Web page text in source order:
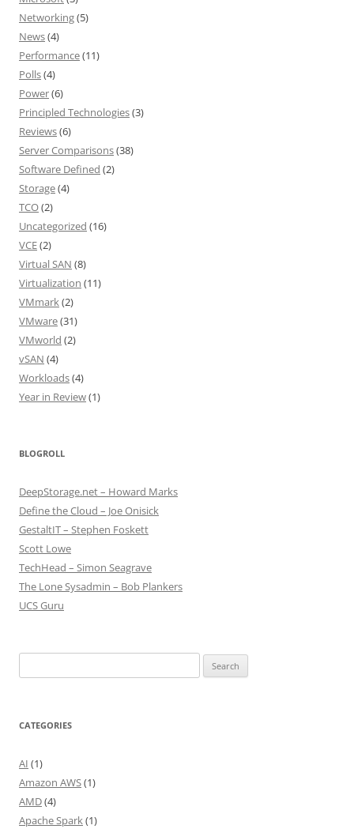
Networking(5)
News(4)
Performance(11)
Polls(4)
Power(6)
Principled Technologies(3)
Reviews(6)
Server Comparisons(38)
Software Defined (2)
Storage(4)
TCO(2)
Uncategorized (16)
VCE(2)
Virtual SAN (8)
Virtualization (11)
VMmark(2)
VMware(31)
VMworld (2)
vSAN (4)
Workloads(4)
Year in Review(1)
BLOGROLL
DeepStorage.net – Howard Marks
Define the Cloud – Joe Onisick
GestaltIT – Stephen Foskett
Scott Lowe
TechHead – Simon Seagrave
The Lone Sysadmin – Bob Plankers
UCS Guru
for:
CATEGORIES
AI (1)
Amazon AWS(1)
AMD(4)
Apache Spark(1)